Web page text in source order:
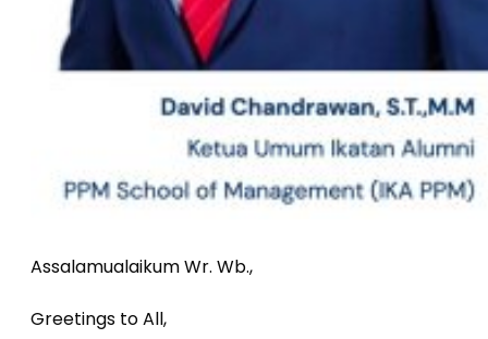
Assalamualaikum Wr. Wb.,
Greetings to All,